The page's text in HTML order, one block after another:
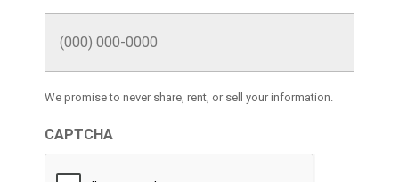
We promise to never share, rent, or sell your information.
CAPTCHA